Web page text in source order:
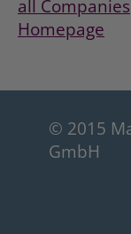
all Companies
Homepage
© 2015
GmbH